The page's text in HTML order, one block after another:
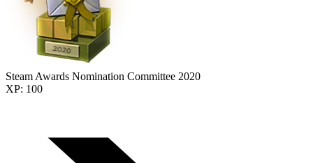
Steam Awards Nomination Committee 2020
XP: 100